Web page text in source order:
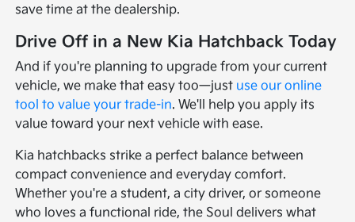
save time at the dealership.
Drive Off in a New Kia Hatchback Today
And if you're planning to upgrade from your current
vehicle, we make that easy too—just use our online
tool to value your trade-in. We'll help you apply its
value toward your next vehicle with ease.
Kia hatchbacks strike a perfect balance between
compact convenience and everyday comfort.
Whether you're a student, a city driver, or someone
who loves a functional ride, the Soul delivers what